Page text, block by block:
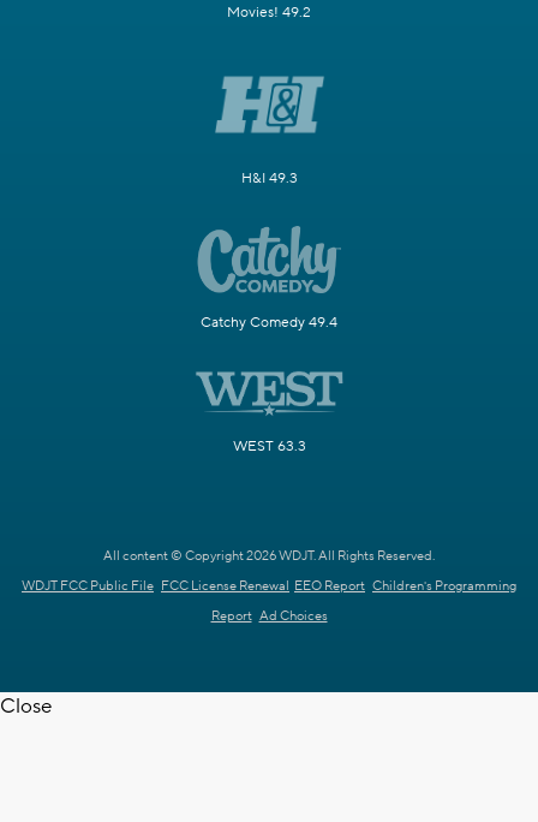
Movies! 49.2
H&I 49.3
Catchy Comedy 49.4
WEST 63.3
All content © Copyright 2026 WDJT. All Rights Reserved.
WDJT FCC Public File FCC License Renewal EEO Report Children's Programming
Report Ad Choices
Close